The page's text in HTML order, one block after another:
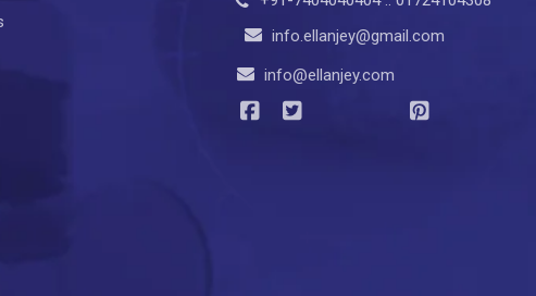
info.ellanjey@gmail.com
info@ellanjey.com